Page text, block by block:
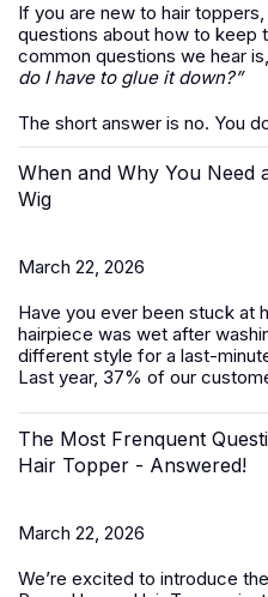
If you are new to hair
questions about how to keep
common questions we hear
do I have to glue it down?”
The short answer is no. You
When and Why You
Wig
March 22, 2026
Have you ever been stuck at
hairpiece was wet after
different style for a last-
Last year, 37% of our
The Most Frenquent
Hair Topper - Answered!
March 22, 2026
We’re excited to introduce the